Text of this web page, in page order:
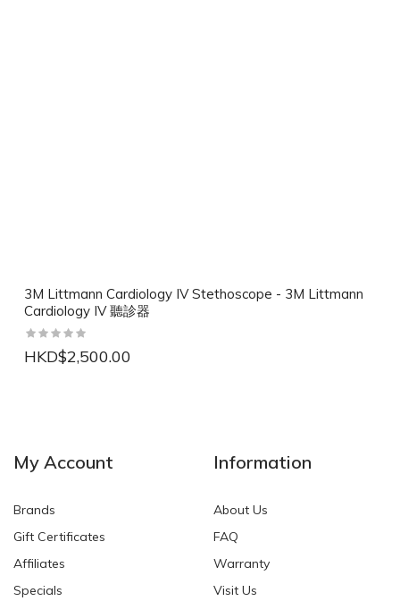
3M Littmann Cardiology IV Stethoscope - 3M Littmann
Cardiology IV 聽診器
HKD$2,500.00
My Account
Brands
Gift Certificates
Affiliates
Specials
Information
About Us
FAQ
Warranty
Visit Us